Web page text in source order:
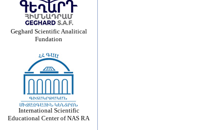
Geghard Scientific Analitical
Fundation
International Scientific
Educational Center of NAS RA